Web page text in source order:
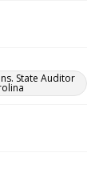
State Auditor